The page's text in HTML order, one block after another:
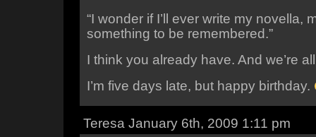
“I wonder if I’ll ever write my novella,
something to be remembered.”
I think you already have. And we’re
I’m five days late, but happy birthday.
Teresa January 6th, 2009 1:11 pm